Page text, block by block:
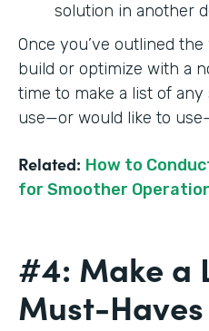
solution in another
Once you’ve outlined
build or optimize with a
time to make a list of
use—or would like to
Related: How to
for Smoother
#4: Make a
Must-Haves